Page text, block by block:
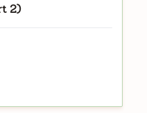
2)